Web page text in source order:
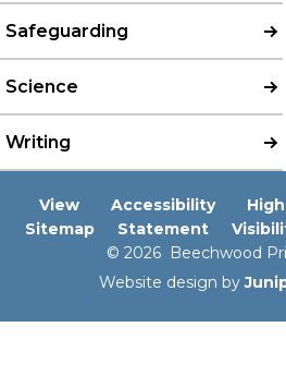
Safeguarding
Science
Writing
View
Sitemap
Accessibility
Statement
High
© 2026 Beechwood
Website design by